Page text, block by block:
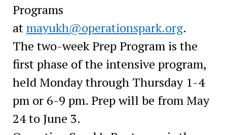
Programs
atmayukh@operationspark.org.
The two-week Prep Program is the
first phase of the intensive program,
held Monday through Thursday 1-4
pm or 6-9 pm. Prep will be from May
24 to June 3.